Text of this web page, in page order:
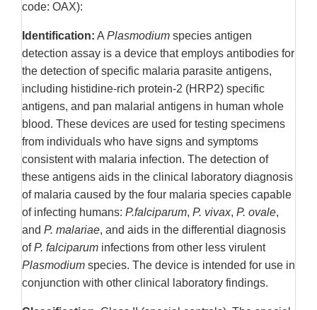
code: OAX):
Identification: A Plasmodium species antigen
detection assay is a device that employs antibodies for
the detection of specific malaria parasite antigens,
including histidine-rich protein-2 (HRP2) specific
antigens, and pan malarial antigens in human whole
blood. These devices are used for testing specimens
from individuals who have signs and symptoms
consistent with malaria infection. The detection of
these antigens aids in the clinical laboratory diagnosis
of malaria caused by the four malaria species capable
of infecting humans: P.falciparum, P. vivax, P. ovale,
and P. malariae, and aids in the differential diagnosis
ofP. falciparum infections from other less virulent
Plasmodium species. The device is intended for use in
conjunction with other clinical laboratory findings.